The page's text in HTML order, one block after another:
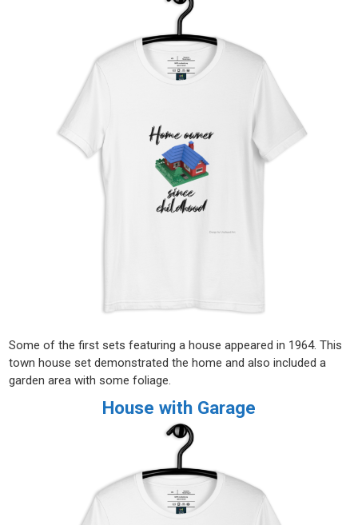
Some of the first sets featuring a house appeared in 1964. This
town house set demonstrated the home and also included a
garden area with some foliage.
House with Garage